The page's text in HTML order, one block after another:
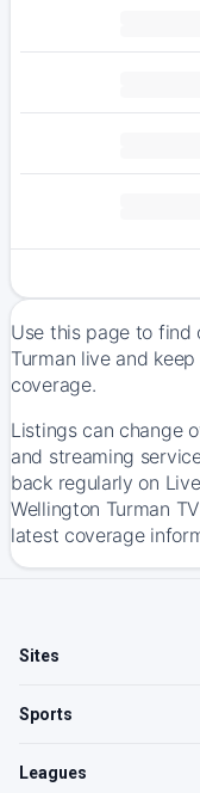
Use this page to find
Turman live and
coverage.
Listings can change
and streaming
back regularly on
Wellington Turman
latest coverage
Sites
Sports
Leagues